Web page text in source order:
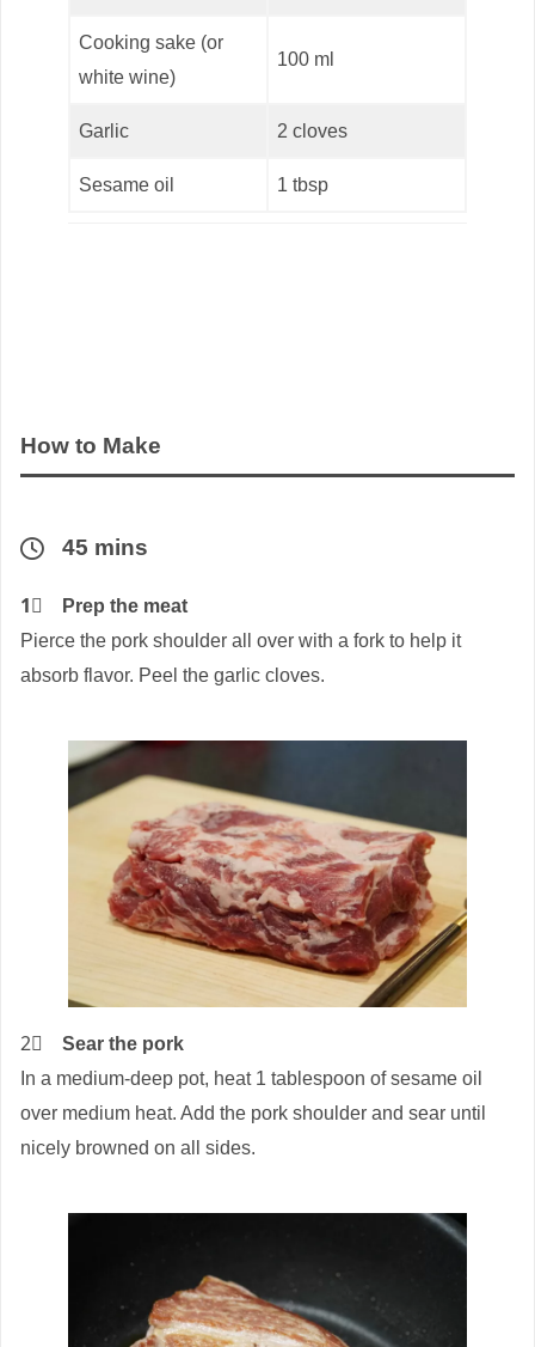
Cooking sake (or
white wine)
100 ml
Garlic 2 cloves
Sesame oil 1 tbsp
How to Make
45 mins
1⃣
Prep the meat
Pierce the pork shoulder all over with a fork to help it
absorb flavor. Peel the garlic cloves.
2⃣ Sear the pork
In a medium-deep pot, heat 1 tablespoon of sesame oil
over medium heat. Add the pork shoulder and sear until
nicely browned on all sides.